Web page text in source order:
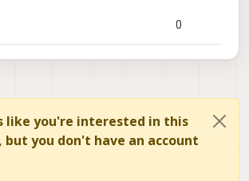
0
like you're interested in this
but you don't have an account